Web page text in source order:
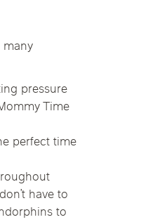
North Carolina
many
pressure
Time
perfect time
have to
to